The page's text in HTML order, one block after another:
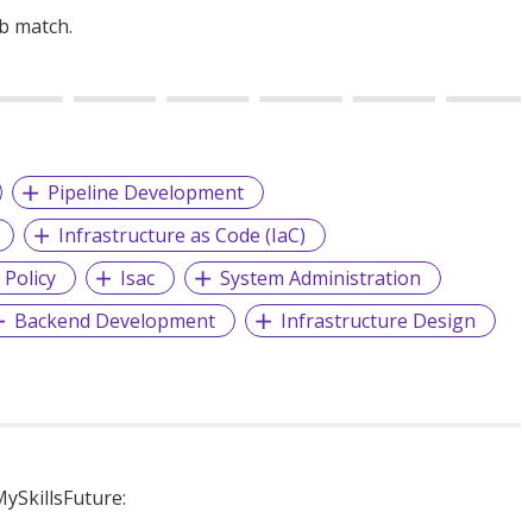
match.
Pipeline Development
Infrastructure as Code (IaC)
Isac
System Administration
Backend Development
Infrastructure Design